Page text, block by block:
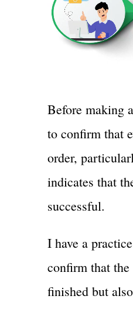
Before making
to confirm that
order,
indicates that
successful.
I have a
confirm that
finished but